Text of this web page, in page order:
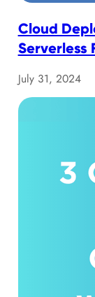
Cloud
Serverless
July 31, 2024